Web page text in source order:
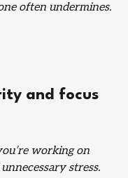
often undermines.
and focus
working on
stress.